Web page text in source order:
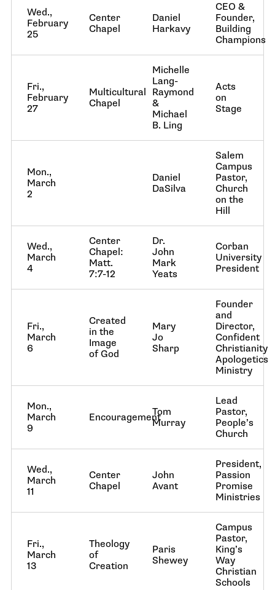
Wed.,
February
25
Center
Chapel
Daniel
Harkavy
CEO &
Founder,
Building
Champions
Fri.,
February
27
Multicultural
Chapel
Michelle
Lang-
Raymond
&
Michael
B. Ling
Acts
on
Stage
Mon.,
March
2
Daniel
DaSilva
Salem
Campus
Pastor,
Church
on the
Hill
Wed.,
March
4
Center
Chapel:
Matt.
7:7-12
Dr.
John
Mark
Yeats
Corban
University
President
Fri.,
March
6
Created
in the
Image
of God
Mary
Jo
Sharp
Founder
and
Director,
Confident
Christianity
Apologetics
Ministry
Mon.,
March
9
EncouragementTom
Murray
Lead
Pastor,
People’s
Church
Wed.,
March
11
Center
Chapel
John
Avant
President,
Passion
Promise
Ministries
Fri.,
March
13
Theology
of
Creation
Paris
Shewey
Campus
Pastor,
King’s
Way
Christian
Schools